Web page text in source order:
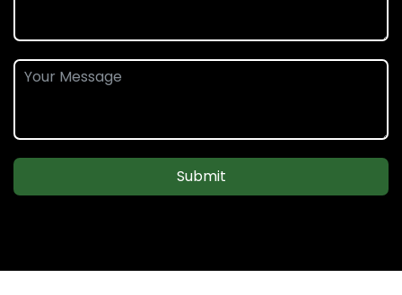
Submit